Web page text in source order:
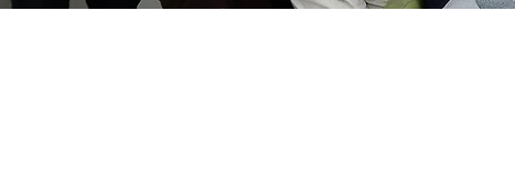
Apr 5, 2023